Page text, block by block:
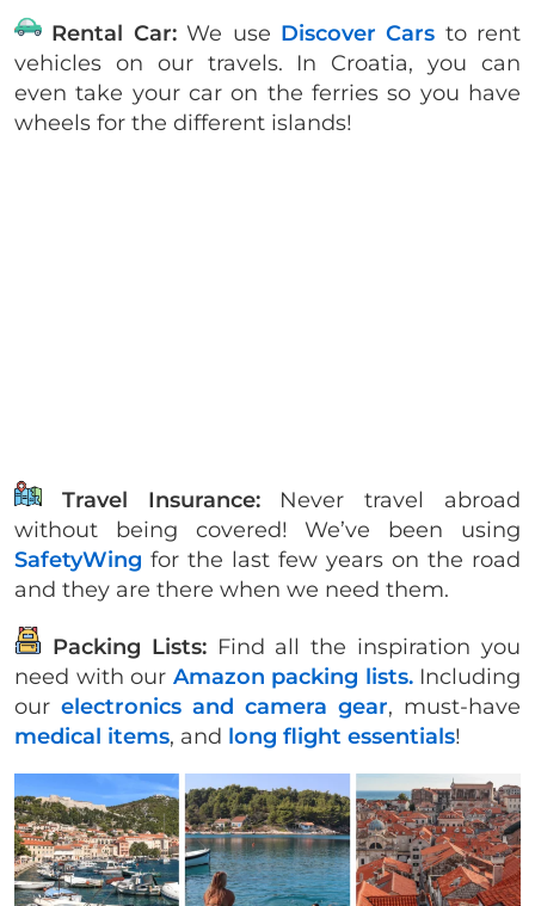
Rental Car:We use Discover Cars to rent
vehicles on our travels. In Croatia, you can
even take your car on the ferries so you have
wheels for the different islands!
Travel Insurance:Never travel abroad
without being covered! We’ve been using
SafetyWing for the last few years on the road
and they are there when we need them.
Packing Lists: Find all the inspiration you
need with our Amazon packing lists.Including
our electronics and camera gear, must-have
medical items, and long flight essentials!